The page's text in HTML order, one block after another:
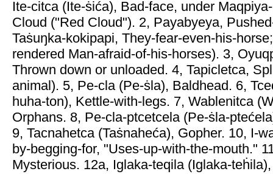
Ite-citca (Ite-ṡića), Bad-face, under
Cloud ("Red Cloud"). 2, Payabyeya,
Taṡuŋka-kokipapi, They-fear-even-his-
rendered Man-afraid-of-his-horses). 3,
Thrown down or unloaded. 4, Tapicletca,
animal). 5, Pe-cla (Pe-ṡla), Baldhead. 6,
huha-ton), Kettle-with-legs. 7, Wablenitca
Orphans. 8, Pe-cla-ptcetcela (Pe-ṡla-
9, Tacnahetca (Taṡnaheća), Gopher. 10, I-
by-begging-for, "Uses-up-with-the-mouth."
Mysterious. 12a, Iglaka-teqila (Iglaka-